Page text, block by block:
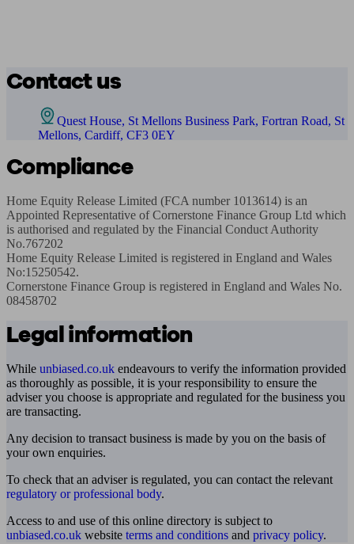
Contact us
Quest House, St Mellons Business Park, Fortran Road, St
Mellons, Cardiff, CF3 0EY
Compliance
Home Equity Release Limited (FCA number 1013614) is an
Appointed Representative of Cornerstone Finance Group Ltd which
is authorised and regulated by the Financial Conduct Authority
No.767202
Home Equity Release Limited is registered in England and Wales
No:15250542. ​​
Cornerstone Finance Group is registered in England and Wales No.
08458702
Legal information
While unbiased.co.uk endeavours to verify the information provided
as thoroughly as possible, it is your responsibility to ensure the
adviser you choose is appropriate and regulated for the business you
are transacting.
Any decision to transact business is made by you on the basis of
your own enquiries.
To check that an adviser is regulated, you can contact the relevant
regulatory or professional body.
Access to and use of this online directory is subject to
unbiased.co.uk website terms and conditions and privacy policy.